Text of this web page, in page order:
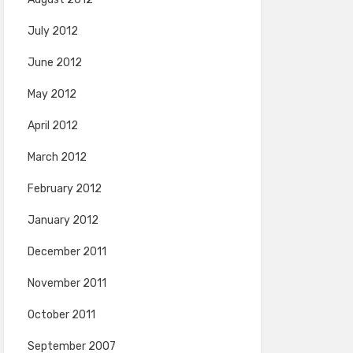
July 2012
June 2012
May 2012
April 2012
March 2012
February 2012
January 2012
December 2011
November 2011
October 2011
September 2007